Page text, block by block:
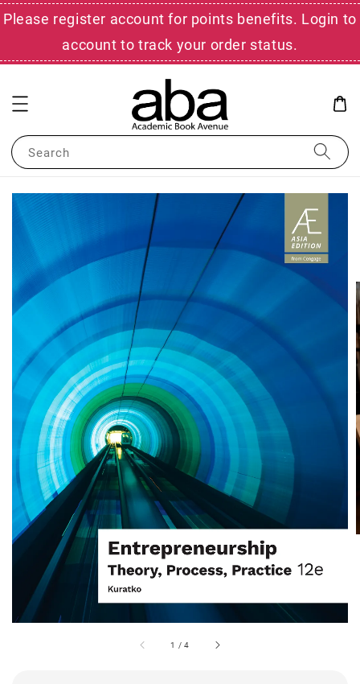
Please register account for points benefits. Login to
account to track your order status.
Search
1 /4